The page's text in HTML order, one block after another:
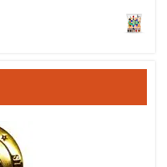
€155.00 through €1,430.00